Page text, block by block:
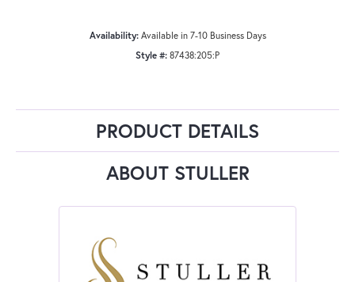
Availability: Available in 7-10 Business Days
Style #: 87438:205:P
PRODUCT DETAILS
ABOUT STULLER